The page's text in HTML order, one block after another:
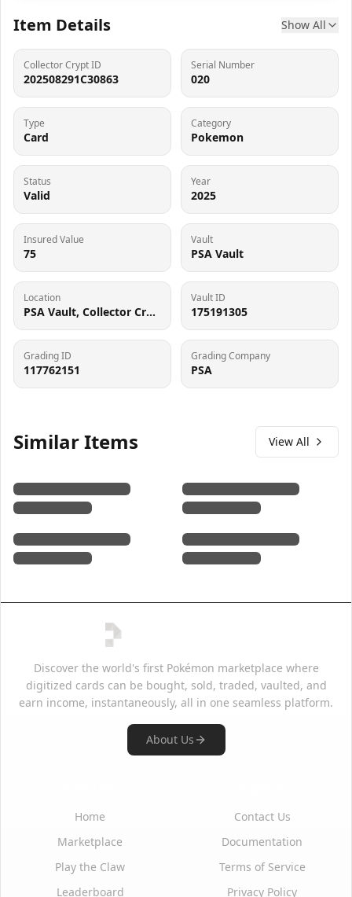
Item Details Show All
Collector Crypt ID
202508291C30863
Serial Number
020
Type
Card
Category
Pokemon
Status
Valid
Year
2025
Insured Value
75
Vault
PSA Vault
Location
PSA Vault, Collector Crypt (102006143), 900 West Basin Rd, New Castle, DE 19720
Vault ID
175191305
Grading ID
117762151
Grading Company
PSA
Similar Items View All
Discover the world's first Pokémon marketplace where
digitized cards can be bought, sold, traded, vaulted, and
earn income, instantaneously, all in one seamless platform.
About Us
Home
Marketplace
Play the Claw
Leaderboard
Contact Us
Documentation
Terms of Service
Privacy Policy